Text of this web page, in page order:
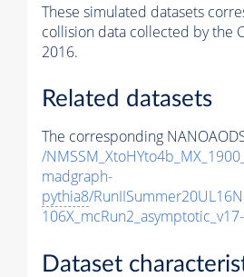
These simulated datasets
collision data collected by the
2016.
Related datasets
The corresponding
/
madgraph-
pythia8/
Dataset